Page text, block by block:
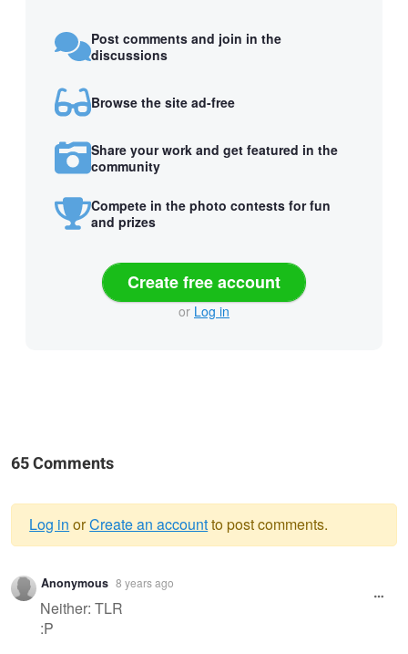
Post comments and join in the
discussions
Browse the site ad-free
Share your work and get featured in the
community
Compete in the photo contests for fun
and prizes
Create free account
or Log in
65 Comments
Warning
message
Log in orCreate an accountto post comments.
Anonymous 8 years ago
Neither: TLR
:P